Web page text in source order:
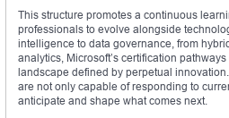
This structure promotes a continuous
professionals to evolve alongside
intelligence to data governance, from
analytics, Microsoft’s certification
landscape defined by perpetual
are not only capable of responding to
anticipate and shape what comes next.